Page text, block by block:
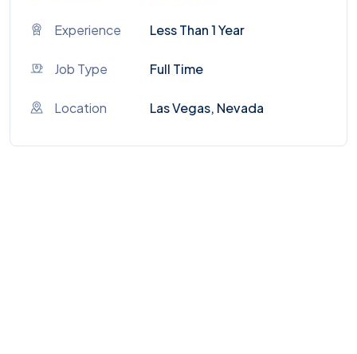
Experience Less Than 1 Year
Job Type Full Time
Location Las Vegas, Nevada